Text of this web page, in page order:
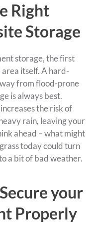
Right
Storage
storage, the first
itself. A hard-
from flood-prone
is always best.
the risk of
rain, leaving your
ahead – what might
today could turn
a bit of bad weather.
your
Properly